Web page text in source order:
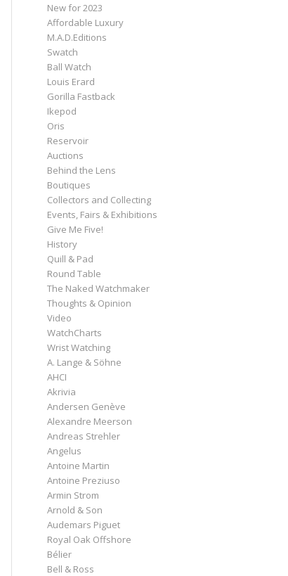
New for 2023
Affordable Luxury
M.A.D.Editions
Swatch
Ball Watch
Louis Erard
Gorilla Fastback
Ikepod
Oris
Reservoir
Auctions
Behind the Lens
Boutiques
Collectors and Collecting
Events, Fairs & Exhibitions
Give Me Five!
History
Quill & Pad
Round Table
The Naked Watchmaker
Thoughts & Opinion
Video
WatchCharts
Wrist Watching
A. Lange & Söhne
AHCI
Akrivia
Andersen Genève
Alexandre Meerson
Andreas Strehler
Angelus
Antoine Martin
Antoine Preziuso
Armin Strom
Arnold & Son
Audemars Piguet
Royal Oak Offshore
Bélier
Bell & Ross